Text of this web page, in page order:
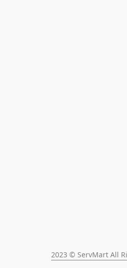
2023 © ServMart All